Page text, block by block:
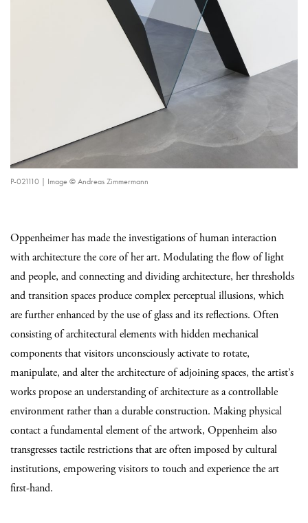
P-021110 | Image © Andreas Zimmermann
Oppenheimer has made the investigations of human interaction
with architecture the core of her art. Modulating the flow of light
and people, and connecting and dividing architecture, her thresholds
and transition spaces produce complex perceptual illusions, which
are further enhanced by the use of glass and its reflections. Often
consisting of architectural elements with hidden mechanical
components that visitors unconsciously activate to rotate,
manipulate, and alter the architecture of adjoining spaces, the artist’s
works propose an understanding of architecture as a controllable
environment rather than a durable construction. Making physical
contact a fundamental element of the artwork, Oppenheim also
transgresses tactile restrictions that are often imposed by cultural
institutions, empowering visitors to touch and experience the art
first-hand.